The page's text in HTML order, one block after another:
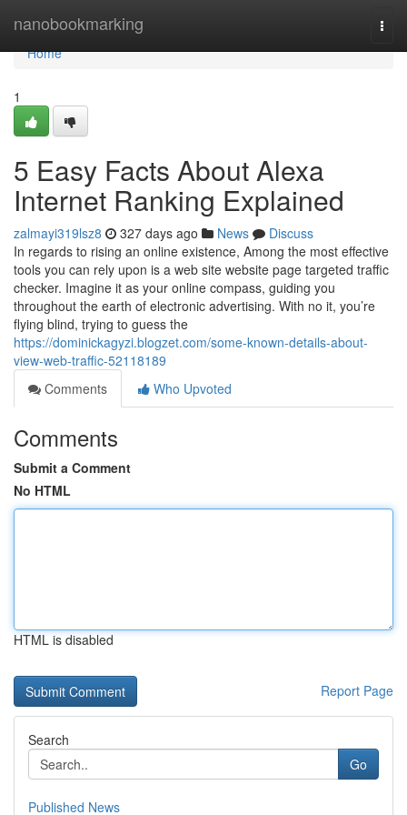
nanobookmarking
Home
Home
1
5 Easy Facts About Alexa
Internet Ranking Explained
zalmayi319lsz8 327 days ago News
Discuss
In regards to rising an online existence, Among the most effective
tools you can rely upon is a web site website page targeted traffic
checker. Imagine it as your online compass, guiding you
throughout the earth of electronic advertising. With no it, you’re
flying blind, trying to guess the
https://dominickagyzi.blogzet.com/some-known-details-about-
view-web-traffic-52118189
Comments
Who Upvoted
Comments
Submit a Comment
No HTML
HTML is disabled
Report Page
Search
Go
Published News